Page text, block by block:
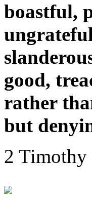
boastful,
good,
rather
but
2 Timothy